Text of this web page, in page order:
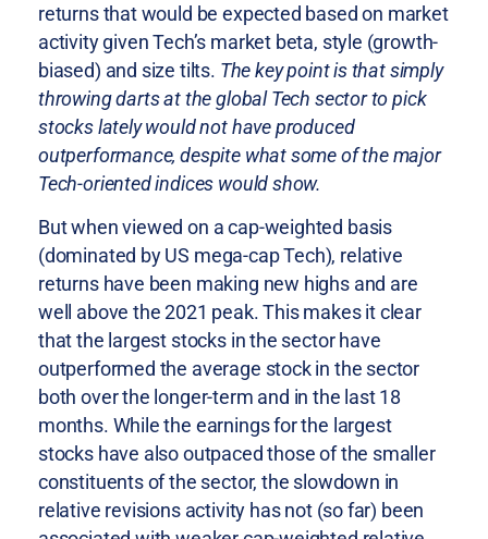
returns that would be expected based on market
activity given Tech’s market beta, style (growth-
biased) and size tilts. The key point is that simply
throwing darts at the global Tech sector to pick
stocks lately would not have produced
outperformance, despite what some of the major
Tech-oriented indices would show.
But when viewed on a cap-weighted basis
(dominated by US mega-cap Tech), relative
returns have been making new highs and are
well above the 2021 peak. This makes it clear
that the largest stocks in the sector have
outperformed the average stock in the sector
both over the longer-term and in the last 18
months. While the earnings for the largest
stocks have also outpaced those of the smaller
constituents of the sector, the slowdown in
relative revisions activity has not (so far) been